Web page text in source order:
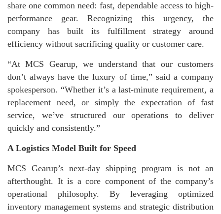
share one common need: fast, dependable access to high-
performance gear. Recognizing this urgency, the
company has built its fulfillment strategy around
efficiency without sacrificing quality or customer care.
“At MCS Gearup, we understand that our customers
don’t always have the luxury of time,” said a company
spokesperson. “Whether it’s a last-minute requirement, a
replacement need, or simply the expectation of fast
service, we’ve structured our operations to deliver
quickly and consistently.”
A Logistics Model Built for Speed
MCS Gearup’s next-day shipping program is not an
afterthought. It is a core component of the company’s
operational philosophy. By leveraging optimized
inventory management systems and strategic distribution